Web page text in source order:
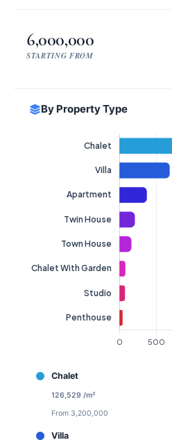
6,000,000
STARTING FROM
By Property Type
Chalet
126,529 /m²
From 3,200,000
Villa